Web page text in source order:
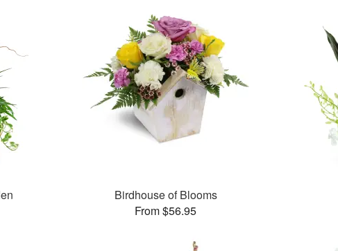
Birdhouse of Blooms
From $56.95